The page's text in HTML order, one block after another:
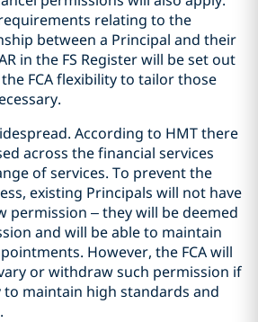
relating to the
between a Principal and their
in the FS Register will be set out
FCA flexibility to tailor those
According to HMT there
across the financial services
of services. To prevent the
existing Principals will not have
permission – they will be deemed
and will be able to maintain
However, the FCA will
or withdraw such permission if
to maintain high standards and